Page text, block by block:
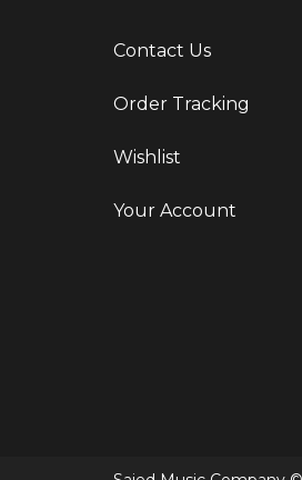
Contact Us
Order Tracking
Wishlist
Your Account